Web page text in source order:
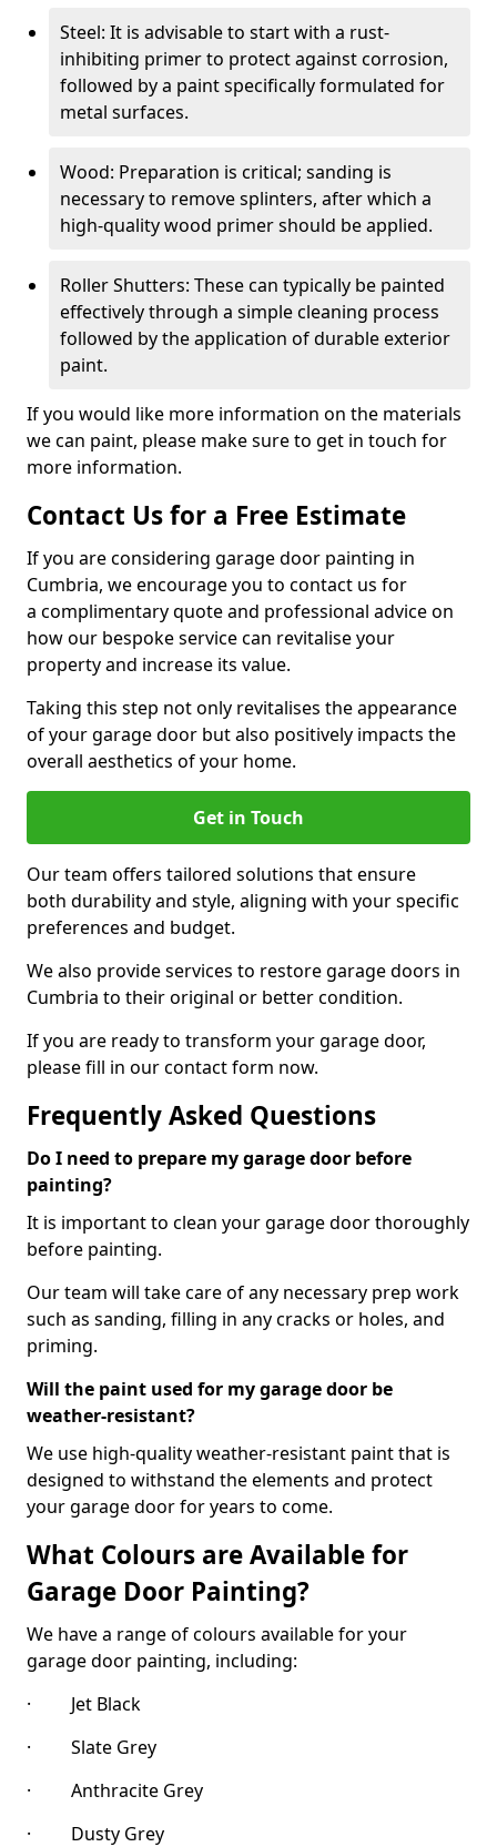
Steel: It is advisable to start with a rust-
inhibiting primer to protect against corrosion,
followed by a paint specifically formulated for
metal surfaces.
Wood: Preparation is critical; sanding is
necessary to remove splinters, after which a
high-quality wood primer should be applied.
Roller Shutters: These can typically be painted
effectively through a simple cleaning process
followed by the application of durable exterior
paint.
If you would like more information on the materials
we can paint, please make sure to get in touch for
more information.
Contact Us for a Free Estimate
If you are considering garage door painting in
Cumbria, we encourage you to contact us for
a complimentary quote and professional advice on
how our bespoke service can revitalise your
property and increase its value.
Taking this step not only revitalises the appearance
of your garage door but also positively impacts the
overall aesthetics of your home.
Get in Touch
Our team offers tailored solutions that ensure
both durability and style, aligning with your specific
preferences and budget.
We also provide services to restore garage doors in
Cumbria to their original or better condition.
If you are ready to transform your garage door,
please fill in our contact form now.
Frequently Asked Questions
Do I need to prepare my garage door before
painting?
It is important to clean your garage door thoroughly
before painting.
Our team will take care of any necessary prep work
such as sanding, filling in any cracks or holes, and
priming.
Will the paint used for my garage door be
weather-resistant?
We use high-quality weather-resistant paint that is
designed to withstand the elements and protect
your garage door for years to come.
What Colours are Available for
Garage Door Painting?
We have a range of colours available for your
garage door painting, including:
· Jet Black
· Slate Grey
· Anthracite Grey
· Dusty Grey